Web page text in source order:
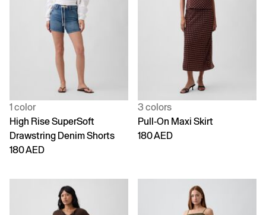
1 color
High Rise SuperSoft
Drawstring Denim Shorts
180 AED
3 colors
Pull-On Maxi Skirt
180 AED